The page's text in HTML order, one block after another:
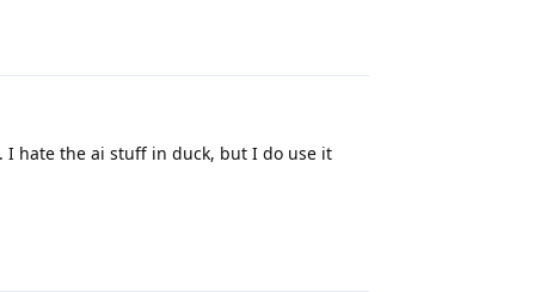
I hate the ai stuff in duck, but I do use it